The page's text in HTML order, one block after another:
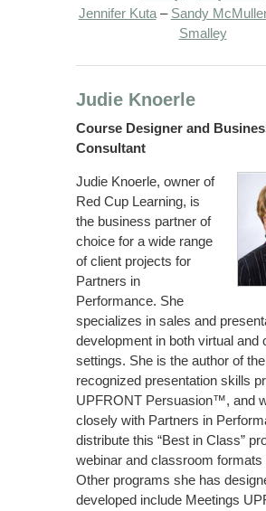
Jennifer Kuta– Sandy
Smalley
Judie Knoerle
Course Designer and
Consultant
Judie Knoerle, owner of
Red Cup Learning, is
the business partner of
choice for a wide range
of client projects for
Partners in
Performance. She
specializes in sales and
development in both virtual and
settings. She is the author of
recognized presentation skills
UPFRONT Persuasion™, and
closely with Partners in
distribute this “Best in Class”
webinar and classroom formats
Other programs she has
developed include Meetings